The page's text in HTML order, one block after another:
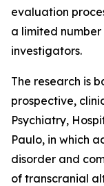
evaluation
a limited
investigators.
The research is
prospective,
Psychiatry,
Paulo, in which
disorder and
of transcranial